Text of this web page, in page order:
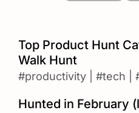
Top Product Hunt
Walk Hunt
#productivity #tech
Hunted in February